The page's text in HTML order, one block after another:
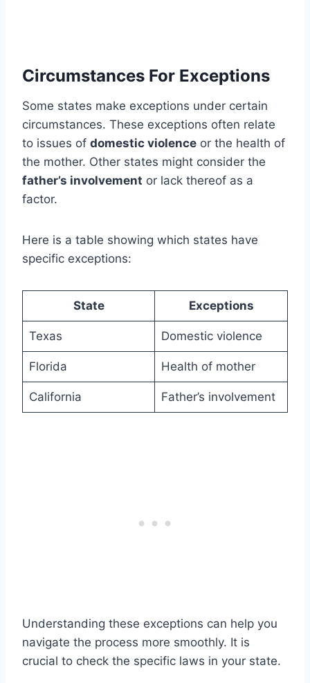
Circumstances For Exceptions
Some states make exceptions under certain
circumstances. These exceptions often relate
to issues of domestic violence or the health of
the mother. Other states might consider the
father’s involvement or lack thereof as a
factor.
Here is a table showing which states have
specific exceptions:
State Exceptions
Texas Domestic violence
Florida Health of mother
California Father’s involvement
Understanding these exceptions can help you
navigate the process more smoothly. It is
crucial to check the specific laws in your state.